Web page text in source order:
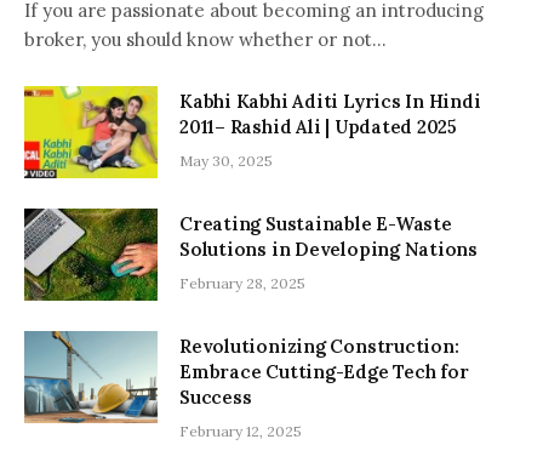
If you are passionate about becoming an introducing
broker, you should know whether or not…
Kabhi Kabhi Aditi Lyrics In Hindi
2011– Rashid Ali | Updated 2025
May 30, 2025
Creating Sustainable E-Waste
Solutions in Developing Nations
February 28, 2025
Revolutionizing Construction:
Embrace Cutting-Edge Tech for
Success
February 12, 2025